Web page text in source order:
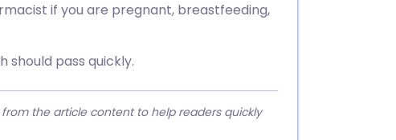
if you are pregnant, breastfeeding,
should pass quickly.
the article content to help readers quickly